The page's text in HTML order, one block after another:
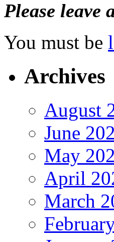
Please leave
You must be
Archives
August
June
May
April
March